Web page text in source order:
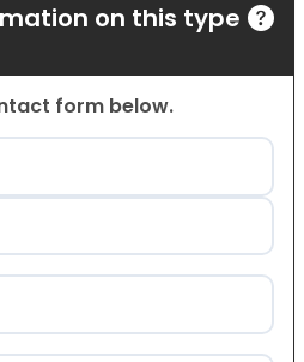
on this type
form below.